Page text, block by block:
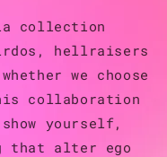
collection
hellraisers
we choose
collaboration
yourself,
that alter ego